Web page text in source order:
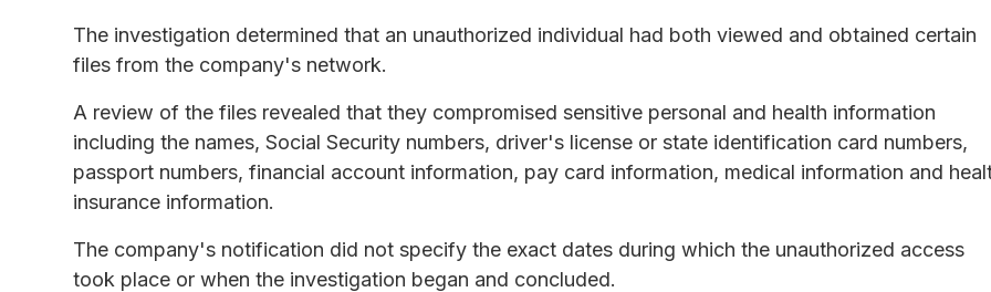
The investigation determined that an unauthorized individual had both viewed and obtained certain
files from the company's network.
A review of the files revealed that they compromised sensitive personal and health information
including the names, Social Security numbers, driver's license or state identification card numbers,
passport numbers, financial account information, pay card information, medical information and
insurance information.
The company's notification did not specify the exact dates during which the unauthorized access
took place or when the investigation began and concluded.